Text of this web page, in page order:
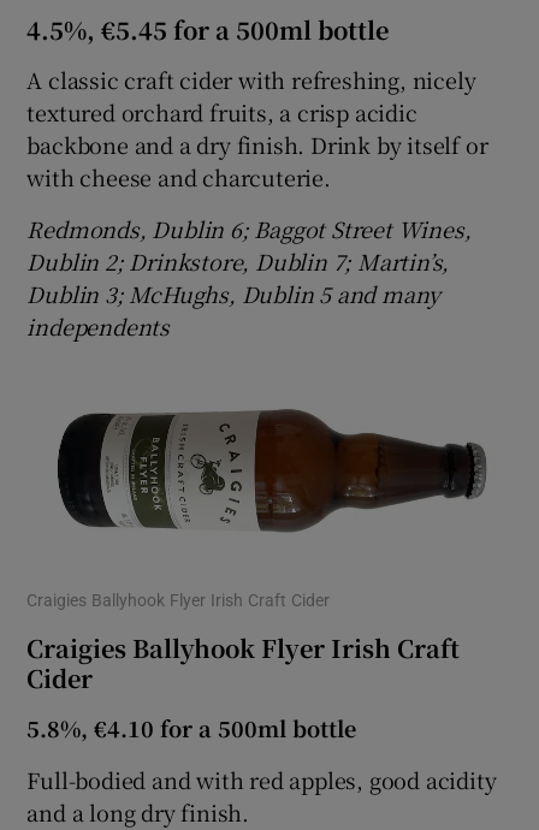
4.5%, €5.45 for a 500ml bottle
A classic craft cider with refreshing, nicely
textured orchard fruits, a crisp acidic
backbone and a dry finish. Drink by itself or
with cheese and charcuterie.
Redmonds, Dublin 6; Baggot Street Wines,
Dublin 2; Drinkstore, Dublin 7; Martin’s,
Dublin 3; McHughs, Dublin 5 and many
independents
Craigies Ballyhook Flyer Irish Craft Cider
Craigies Ballyhook Flyer Irish Craft
Cider
5.8%, €4.10 for a 500ml bottle
Full-bodied and with red apples, good acidity
and a long dry finish.